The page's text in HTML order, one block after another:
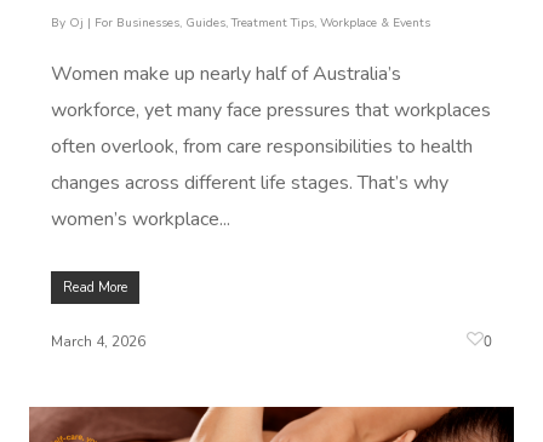
By Oj | For Businesses, Guides,Treatment Tips, Workplace & Events
Women make up nearly half of Australia’s
workforce, yet many face pressures that workplaces
often overlook, from care responsibilities to health
changes across different life stages. That’s why
women’s workplace...
Read More
March 4, 2026 0